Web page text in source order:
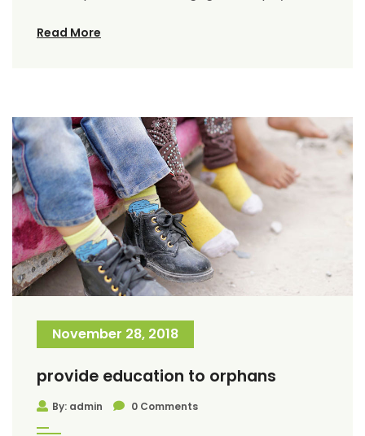
Read More
November 28, 2018
provide education to orphans
By: admin 0 Comments